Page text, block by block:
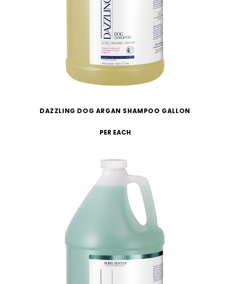
DAZZLING DOG ARGAN SHAMPOO GALLON
PER EACH